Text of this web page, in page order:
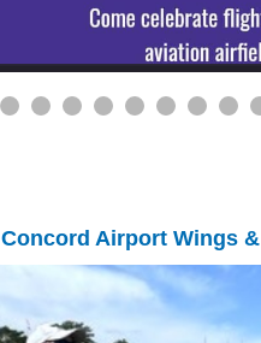
Concord Airport Wings